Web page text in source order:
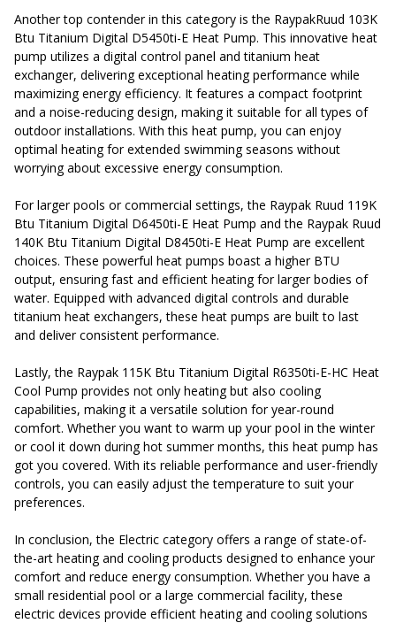
Another top contender in this category is the RaypakRuud 103K
Btu Titanium Digital D5450ti-E Heat Pump. This innovative heat
pump utilizes a digital control panel and titanium heat
exchanger, delivering exceptional heating performance while
maximizing energy efficiency. It features a compact footprint
and a noise-reducing design, making it suitable for all types of
outdoor installations. With this heat pump, you can enjoy
optimal heating for extended swimming seasons without
worrying about excessive energy consumption.
For larger pools or commercial settings, the Raypak Ruud 119K
Btu Titanium Digital D6450ti-E Heat Pump and the Raypak Ruud
140K Btu Titanium Digital D8450ti-E Heat Pump are excellent
choices. These powerful heat pumps boast a higher BTU
output, ensuring fast and efficient heating for larger bodies of
water. Equipped with advanced digital controls and durable
titanium heat exchangers, these heat pumps are built to last
and deliver consistent performance.
Lastly, the Raypak 115K Btu Titanium Digital R6350ti-E-HC Heat
Cool Pump provides not only heating but also cooling
capabilities, making it a versatile solution for year-round
comfort. Whether you want to warm up your pool in the winter
or cool it down during hot summer months, this heat pump has
got you covered. With its reliable performance and user-friendly
controls, you can easily adjust the temperature to suit your
preferences.
In conclusion, the Electric category offers a range of state-of-
the-art heating and cooling products designed to enhance your
comfort and reduce energy consumption. Whether you have a
small residential pool or a large commercial facility, these
electric devices provide efficient heating and cooling solutions